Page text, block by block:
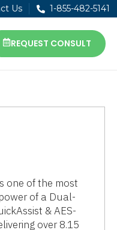
Us 1-855-482-5141
REQUEST CONSULT
one of the most
of a Dual-
& AES-
over 8.15